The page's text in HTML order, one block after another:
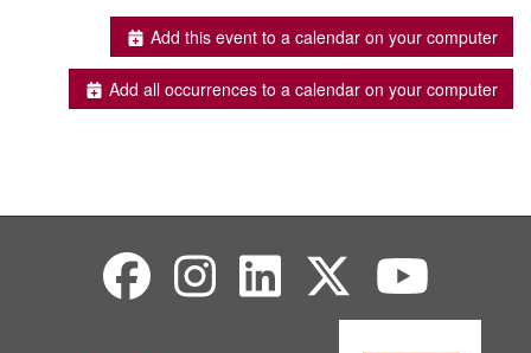
Add this event to a calendar on your computer
Add all occurrences to a calendar on your computer